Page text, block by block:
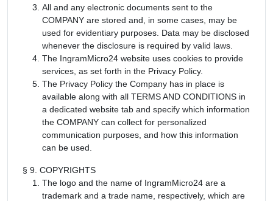
All and any electronic documents sent to the
COMPANY are stored and, in some cases, may be
used for evidentiary purposes. Data may be disclosed
whenever the disclosure is required by valid laws.
The IngramMicro24 website uses cookies to provide
services, as set forth in the Privacy Policy.
The Privacy Policy the Company has in place is
available along with all TERMS AND CONDITIONS in
a dedicated website tab and specify which information
the COMPANY can collect for personalized
communication purposes, and how this information
can be used.
§ 9. COPYRIGHTS
The logo and the name of IngramMicro24 are a
trademark and a trade name, respectively, which are